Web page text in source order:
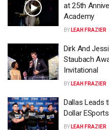
at 25th
Academy
BY LEAH FRAZIER
Dirk And
Staubach
Invitational
BY LEAH FRAZIER
Dallas Leads
Dollar
BY LEAH FRAZIER